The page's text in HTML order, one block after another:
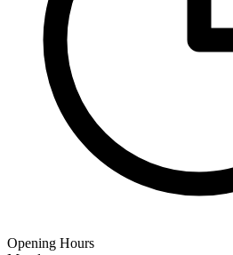
Opening Hours